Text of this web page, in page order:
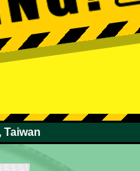
Taiwan